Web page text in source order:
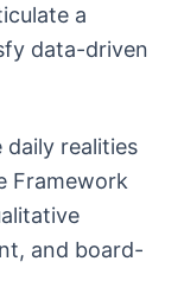
a
data-driven
daily realities
Framework
and board-